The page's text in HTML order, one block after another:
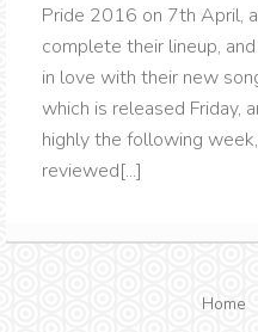
Pride 2016 on 7th April,
complete their lineup,
in love with their new
which is released Friday,
highly the following
reviewed[...]
Home